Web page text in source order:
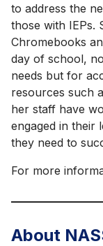
to address the
those with IEPs.
Chromebooks
day of school,
needs but for
resources such
her staff have
engaged in their
they need to
For more
About